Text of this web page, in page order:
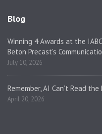
Blog
Winning 4 Awards at the
Beton Precast’s
July 10, 2026
Remember, AI Can’t Read the
April 20, 2026